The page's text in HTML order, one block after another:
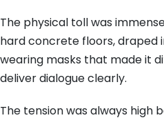
The physical toll was
hard concrete floors, draped
wearing masks that made it
deliver dialogue clearly.
The tension was always high